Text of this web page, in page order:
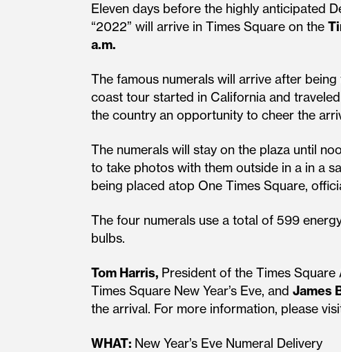
Eleven days before the highly anticipated
“2022” will arrive in Times Square on the
a.m.
The famous numerals will arrive after
coast tour started in California and
the country an opportunity to cheer the
The numerals will stay on the plaza until
to take photos with them outside in a in a
being placed atop One Times Square,
The four numerals use a total of 599
bulbs.
Tom Harris, President of the Times Square
Times Square New Year’s Eve, and James
the arrival. For more information, please
WHAT: New Year’s Eve Numeral Delivery